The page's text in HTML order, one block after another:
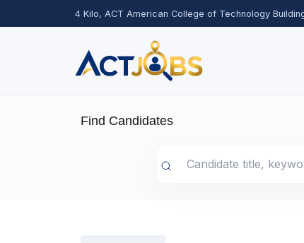
4 Kilo, ACT American College of Technology
Find Candidates